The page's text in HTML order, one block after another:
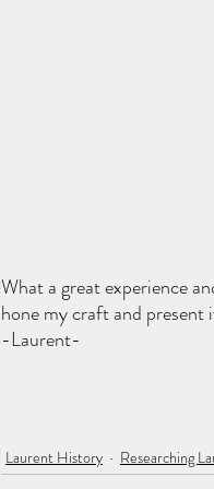
What a great experience
hone my craft and present
-Laurent-
Laurent History Researching